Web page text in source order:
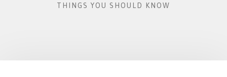
THINGS YOU SHOULD KNOW